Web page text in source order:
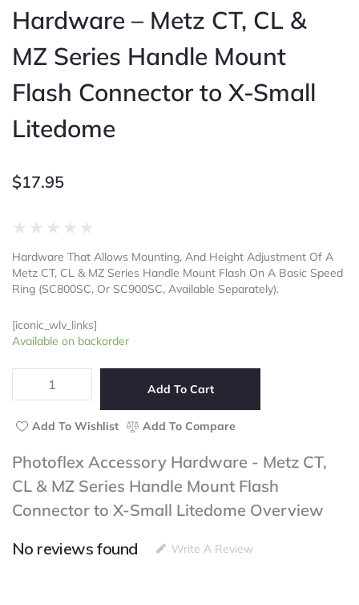
Hardware – Metz CT, CL &
MZ Series Handle Mount
Flash Connector to X-Small
Litedome
$17.95
★ ★ ★ ★ ★
out
of
5
Hardware That Allows Mounting, And Height Adjustment Of A
Metz CT, CL & MZ Series Handle Mount Flash On A Basic Speed
Ring (SC800SC, Or SC900SC, Available Separately).
[iconic_wlv_links]
Available on backorder
Photoflex
Hardware
Metz
CT,
CL
MZ
Series
Mount
Connector
Add To Cart
Add To Wishlist Add To Compare
Photoflex Accessory Hardware - Metz CT,
CL & MZ Series Handle Mount Flash
Connector to X-Small Litedome Overview
No reviews found
Write A Review